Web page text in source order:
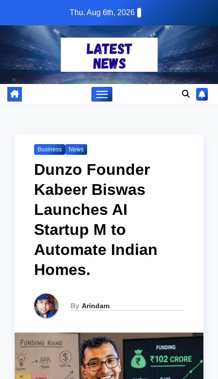
content
Thu. Aug 6th, 2026
Business News
Dunzo Founder
Kabeer Biswas
Launches AI
Startup M to
Automate Indian
Homes.
By Arindam